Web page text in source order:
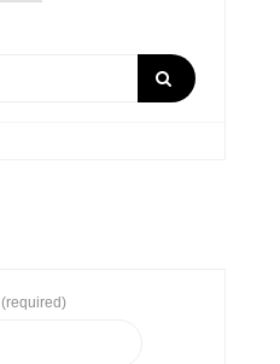
(required)